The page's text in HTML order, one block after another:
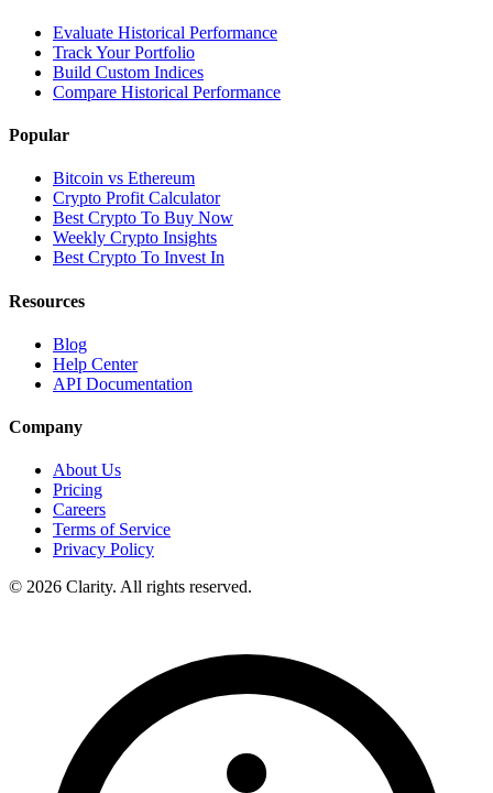
Evaluate Historical Performance
Track Your Portfolio
Build Custom Indices
Compare Historical Performance
Popular
Bitcoin vs Ethereum
Crypto Profit Calculator
Best Crypto To Buy Now
Weekly Crypto Insights
Best Crypto To Invest In
Resources
Blog
Help Center
API Documentation
Company
About Us
Pricing
Careers
Terms of Service
Privacy Policy
© 2026 Clarity. All rights reserved.